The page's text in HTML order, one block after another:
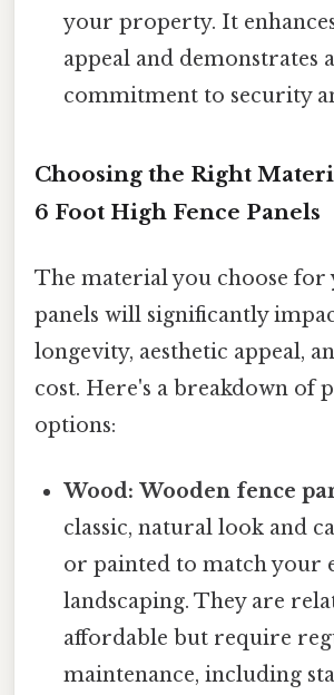
your property. It
appeal and demonstrates a
commitment to security
Choosing the Right
6 Foot High Fence Panels
The material you choose for
panels will significantly
longevity, aesthetic appeal,
cost. Here's a breakdown of
options:
Wood: Wooden fence
classic, natural look and
or painted to match your
landscaping. They are
affordable but require
maintenance, including